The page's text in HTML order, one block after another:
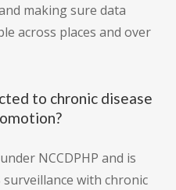
making sure data
across places and over
to chronic disease
NCCDPHP and is
surveillance with chronic